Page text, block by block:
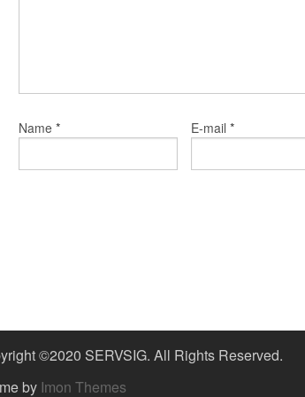
Name * E-mail *
©2020 SERVSIG. All Rights Reserved.
by Imon Themes